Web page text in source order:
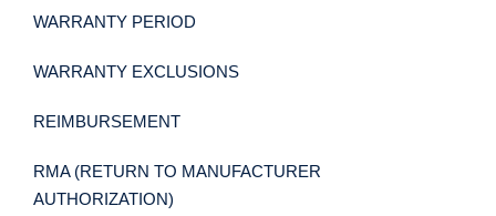
WARRANTY PERIOD
WARRANTY EXCLUSIONS
REIMBURSEMENT
RMA (RETURN TO MANUFACTURER
AUTHORIZATION)